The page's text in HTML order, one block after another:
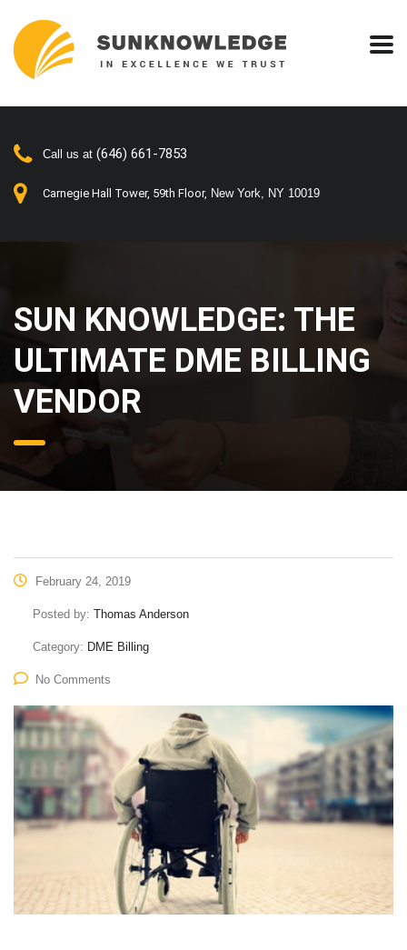
Call us at (646) 661-7853
Carnegie Hall Tower, 59th Floor, New York, NY 10019
SUN KNOWLEDGE: THE
ULTIMATE DME BILLING
VENDOR
February 24, 2019
Posted by: Thomas Anderson
Category: DME Billing
No Comments